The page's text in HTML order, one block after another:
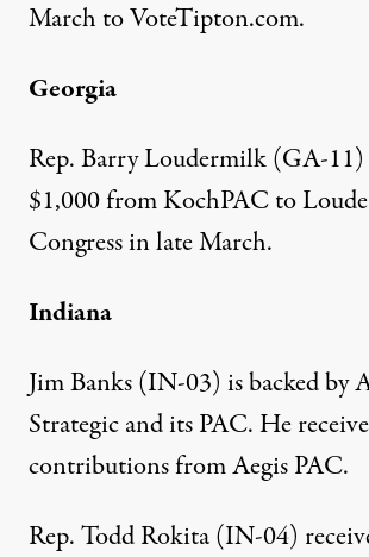
March to VoteTipton.com.
Georgia
Rep. Barry Loudermilk (GA-11)
$1,000 from KochPACto
Congress in late March.
Indiana
Jim Banks (IN-03) is backed by
Strategic and itsPAC. He
contributions from Aegis PAC.
Rep. Todd Rokita (IN-04)